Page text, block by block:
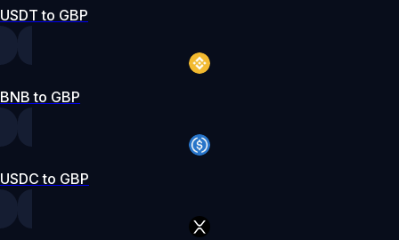
USDT to GBP
BNB to GBP
USDC to GBP